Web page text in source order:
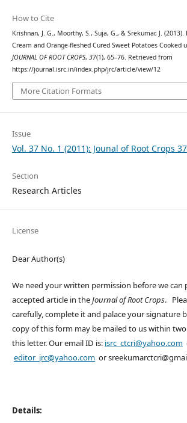
How to Cite
Krishnan, J. G., Moorthy, S., Suja, G., & Srekumar, J.
Cream and Orange-fleshed Cured Sweet Potatoes Cooked
JOURNAL OF ROOT CROPS, 37(1), 65–76. Retrieved from
https://journal.isrc.in/index.php/jrc/article/view/12
More Citation Formats
Issue
Vol. 37 No. 1 (2011): Jounal of Root Crops
Section
Research Articles
License
Dear Author(s)
We need your written permission before we can
accepted article in theJournal of Root Crops.
carefully, complete it and palace your signature
copy of this form may be mailed to us within
this letter. Our email ID is: isrc_ctcri@yahoo.com
editor_jrc@yahoo.comor
Details: